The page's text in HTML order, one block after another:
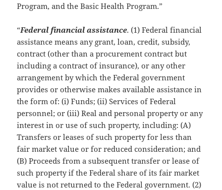
Program, and the Basic Health Program.”
“Federal financial assistance. (1) Federal financial
assistance means any grant, loan, credit, subsidy,
contract (other than a procurement contract but
including a contract of insurance), or any other
arrangement by which the Federal government
provides or otherwise makes available assistance in
the form of: (i) Funds; (ii) Services of Federal
personnel; or (iii) Real and personal property or any
interest in or use of such property, including: (A)
Transfers or leases of such property for less than
fair market value or for reduced consideration; and
(B) Proceeds from a subsequent transfer or lease of
such property if the Federal share of its fair market
value is not returned to the Federal government. (2)